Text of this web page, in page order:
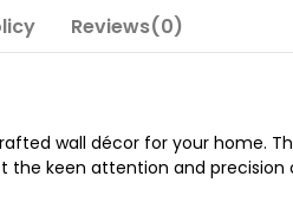
Reviews(0)
wall décor for your home.
keen attention and precision